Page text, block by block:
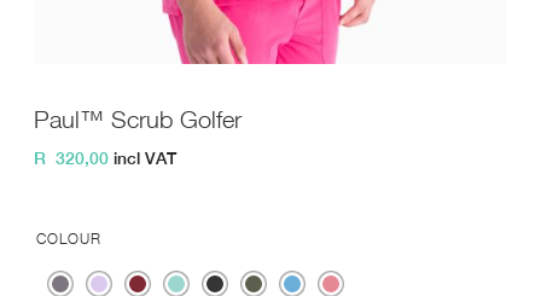
Paul™ Scrub Golfer
R 320,00 incl VAT
COLOUR